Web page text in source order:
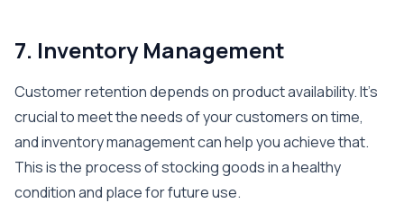
7. Inventory Management
Customer retention depends on product availability. It’s
crucial to meet the needs of your customers on time,
and inventory management can help you achieve that.
This is the process of stocking goods in a healthy
condition and place for future use.